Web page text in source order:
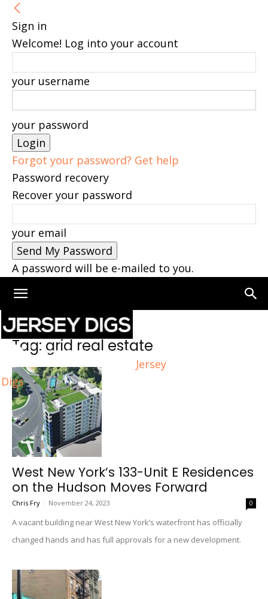
Sign in
Welcome! Log into your account
your username
your password
Forgot your password? Get help
Password recovery
Recover your password
your email
A password will be e-mailed to you.
Jersey
Digs
Home Tags Grid real estate
Tag: grid real estate
West New York’s 133-Unit E Residences
on the Hudson Moves Forward
Chris Fry - November 24, 2023 0
A vacant building near West New York’s waterfront has officially
changed hands and has full approvals for a new development.